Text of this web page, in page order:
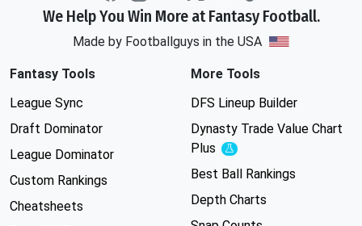
We Help You Win More at Fantasy Football.
Made by Footballguys in the USA
Fantasy Tools
League Sync
Draft Dominator
League Dominator
Custom Rankings
Cheatsheets
More Tools
DFS Lineup Builder
Dynasty Trade Value Chart
Plus
Experimental
Best Ball Rankings
Depth Charts